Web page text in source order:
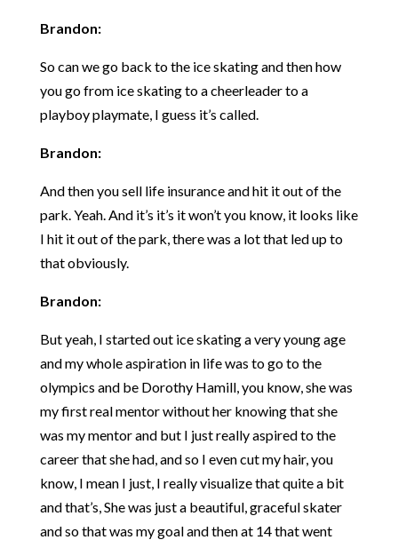
Brandon:
So can we go back to the ice skating and then how
you go from ice skating to a cheerleader to a
playboy playmate, I guess it’s called.
Brandon:
And then you sell life insurance and hit it out of the
park. Yeah. And it’s it’s it won’t you know, it looks like
I hit it out of the park, there was a lot that led up to
that obviously.
Brandon:
But yeah, I started out ice skating a very young age
and my whole aspiration in life was to go to the
olympics and be Dorothy Hamill, you know, she was
my first real mentor without her knowing that she
was my mentor and but I just really aspired to the
career that she had, and so I even cut my hair, you
know, I mean I just, I really visualize that quite a bit
and that’s, She was just a beautiful, graceful skater
and so that was my goal and then at 14 that went